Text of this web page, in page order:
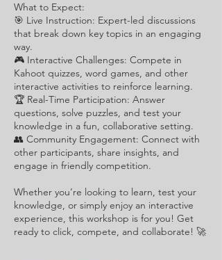
What to Expect:
🎯 Live Instruction: Expert-led discussions
that break down key topics in an engaging
way.
🎮 Interactive Challenges: Compete in
Kahoot quizzes, word games, and other
interactive activities to reinforce learning.
🏆 Real-Time Participation: Answer
questions, solve puzzles, and test your
knowledge in a fun, collaborative setting.
👥 Community Engagement: Connect with
other participants, share insights, and
engage in friendly competition.
Whether you’re looking to learn, test your
knowledge, or simply enjoy an interactive
experience, this workshop is for you! Get
ready to click, compete, and collaborate! 🚀